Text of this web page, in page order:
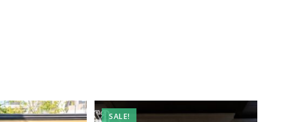
SALE!